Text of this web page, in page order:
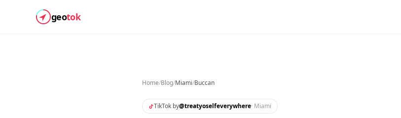
geotok
Home/Blog/Miami/Buccan
TikTok by@treatyoselfeverywhere· Miami